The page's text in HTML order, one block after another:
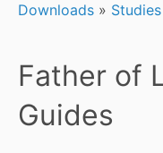
Downloads » Studies
Father of
Guides